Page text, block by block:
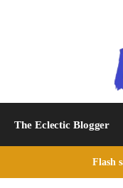
The Eclectic Blogger
Flash